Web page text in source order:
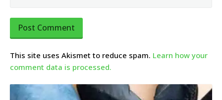
This site uses Akismet to reduce spam. Learn how your
comment data is processed.